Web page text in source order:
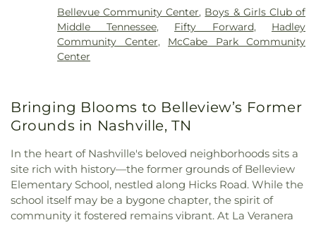
Davidson Public Library,West End Middle School
Baptist Church,Concordia Lutheran Church,
Corinthian Baptist Church,Cottage Cove Urban
Ministries,Cowan Street Missionary Baptist
Church
Divinity House ,Dixon Memorial Methodist
Church
Downtown Presbyterian Church
Fifteenth Avenue Baptist Church,First Church of
Christ Science,First Evangelical and Reformed
United Church of Christ,First Southern Methodist
Church,First Unitarian Universalist Church of
Nashville,Fisk University Union Church
Bellevue Community Center, Boys & Girls Club of
Middle Tennessee, Fifty Forward, Hadley
Community Center, McCabe Park Community
Center
Bringing Blooms to Belleview’s Former
Grounds in Nashville, TN
In the heart of Nashville's beloved neighborhoods sits a
site rich with history—the former grounds of Belleview
Elementary School, nestled along Hicks Road. While the
school itself may be a bygone chapter, the spirit of
community it fostered remains vibrant. At La Veranera